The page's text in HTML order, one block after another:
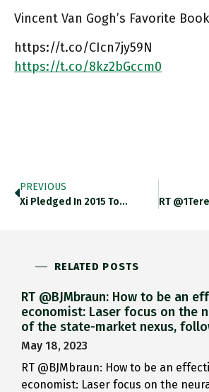
Vincent Van Gogh’s Favorite
https://t.co/CIcn7jy59N
https://t.co/8kz2bGccm0
PREVIOUS
Xi Pledged In 2015 To…
RELATED POSTS
RT @BJMbraun: How to be an
economist: Laser focus on the
of the state-market nexus,
May 18, 2023
RT @BJMbraun: How to be an
economist: Laser focus on the